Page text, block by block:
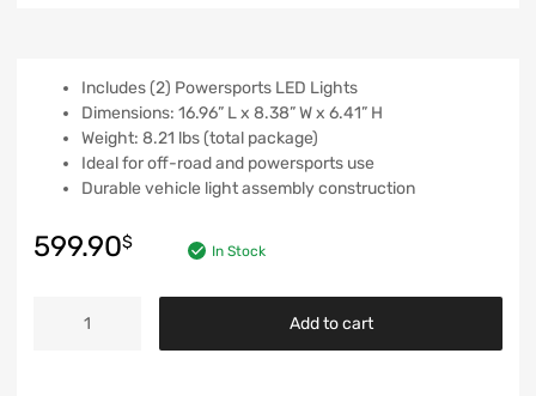
Includes (2) Powersports LED Lights
Dimensions: 16.96” L x 8.38” W x 6.41” H
Weight: 8.21 lbs (total package)
Ideal for off-road and powersports use
Durable vehicle light assembly construction
599.90$ In Stock
Add to cart